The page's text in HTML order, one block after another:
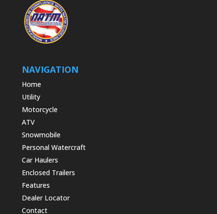
NAVIGATION
Home
Utility
Motorcycle
ATV
Snowmobile
Personal Watercraft
Car Haulers
Enclosed Trailers
Features
Dealer Locator
Contact